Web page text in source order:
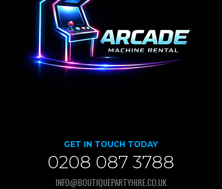
GET IN TOUCH TODAY
0208 087 3788
INFO@BOUTIQUEPARTYHIRE.CO.UK